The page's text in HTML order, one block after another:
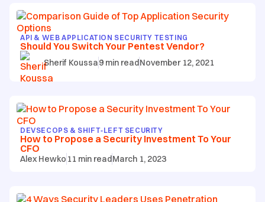
API & WEB APPLICATION SECURITY TESTING
Should You Switch Your Pentest Vendor?
Sherif Koussa9 min readNovember 12, 2021
DEVSECOPS & SHIFT‑LEFT SECURITY
How to Propose a Security Investment To Your
CFO
Alex Hewko 11 min readMarch 1, 2023